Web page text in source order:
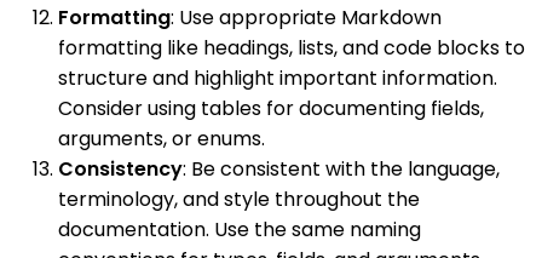
Formatting: Use appropriate Markdown
formatting like headings, lists, and code blocks to
structure and highlight important information.
Consider using tables for documenting fields,
arguments, or enums.
Consistency: Be consistent with the language,
terminology, and style throughout the
documentation. Use the same naming